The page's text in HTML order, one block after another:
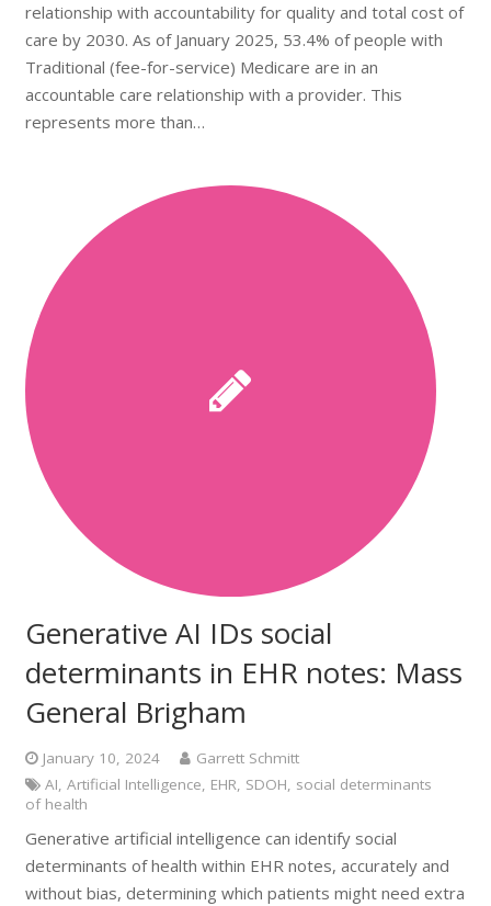
relationship with accountability for quality and total cost of
care by 2030. As of January 2025, 53.4% of people with
Traditional (fee-for-service) Medicare are in an
accountable care relationship with a provider. This
represents more than…
Generative AI IDs social
determinants in EHR notes: Mass
General Brigham
January 10, 2024
Garrett Schmitt
AI Artificial Intelligence EHR SDOH social determinants
of health
Generative artificial intelligence can identify social
determinants of health within EHR notes, accurately and
without bias, determining which patients might need extra